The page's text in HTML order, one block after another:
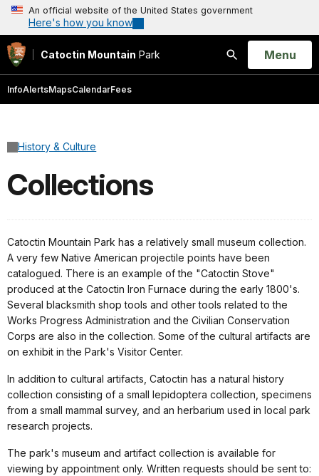
An official website of the United States government
Here's how you know
Catoctin Mountain Park
Search
Open
Menu
InfoAlertsMapsCalendarFees
History & Culture
Collections
Catoctin Mountain Park has a relatively small museum collection.
A very few Native American projectile points have been
catalogued. There is an example of the "Catoctin Stove"
produced at the Catoctin Iron Furnace during the early 1800's.
Several blacksmith shop tools and other tools related to the
Works Progress Administration and the Civilian Conservation
Corps are also in the collection. Some of the cultural artifacts are
on exhibit in the Park's Visitor Center.
In addition to cultural artifacts, Catoctin has a natural history
collection consisting of a small lepidoptera collection, specimens
from a small mammal survey, and an herbarium used in local park
research projects.
The park's museum and artifact collection is available for
viewing by appointment only. Written requests should be sent to: